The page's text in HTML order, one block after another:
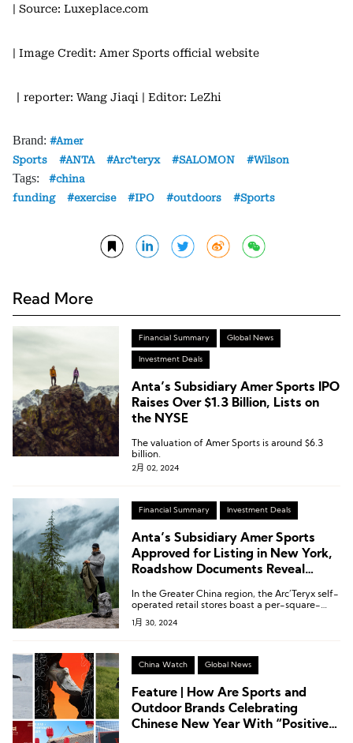
| Source: Luxeplace.com
| Image Credit: Amer Sports official website
丨reporter: Wang Jiaqi | Editor: LeZhi
Brand:
Amer
Sports
ANTA Arc’teryx SALOMON Wilson
Tags:
china
funding
exercise IPO outdoors Sports
Read More
Financial Summary Global News
Investment Deals
Anta’s Subsidiary Amer Sports IPO
Raises Over $1.3 Billion, Lists on
the NYSE
The valuation of Amer Sports is around $6.3
billion.
2月 02, 2024
Financial Summary Investment Deals
Anta’s Subsidiary Amer Sports
Approved for Listing in New York,
Roadshow Documents Reveal
In the Greater China region, the Arc’Teryx self-
operated retail stores boast a per-square-
meter efficiency of over $2,000, which is twice
that of North America!
1月 30, 2024
China Watch Global News
Feature | How Are Sports and
Outdoor Brands Celebrating
Chinese New Year With “Positive